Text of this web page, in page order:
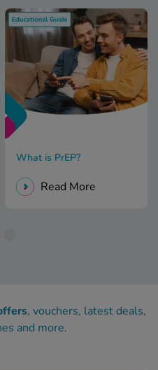
What is PrEP?
Read More
, vouchers, latest deals,
and more.